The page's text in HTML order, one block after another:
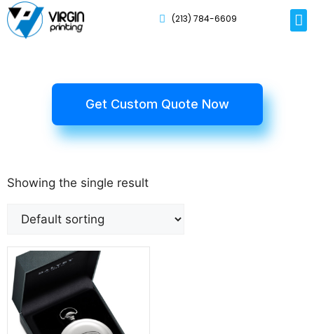
(213) 784-6609
Get Custom Quote Now
Showing the single result